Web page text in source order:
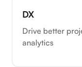
DX
Drive better
analytics